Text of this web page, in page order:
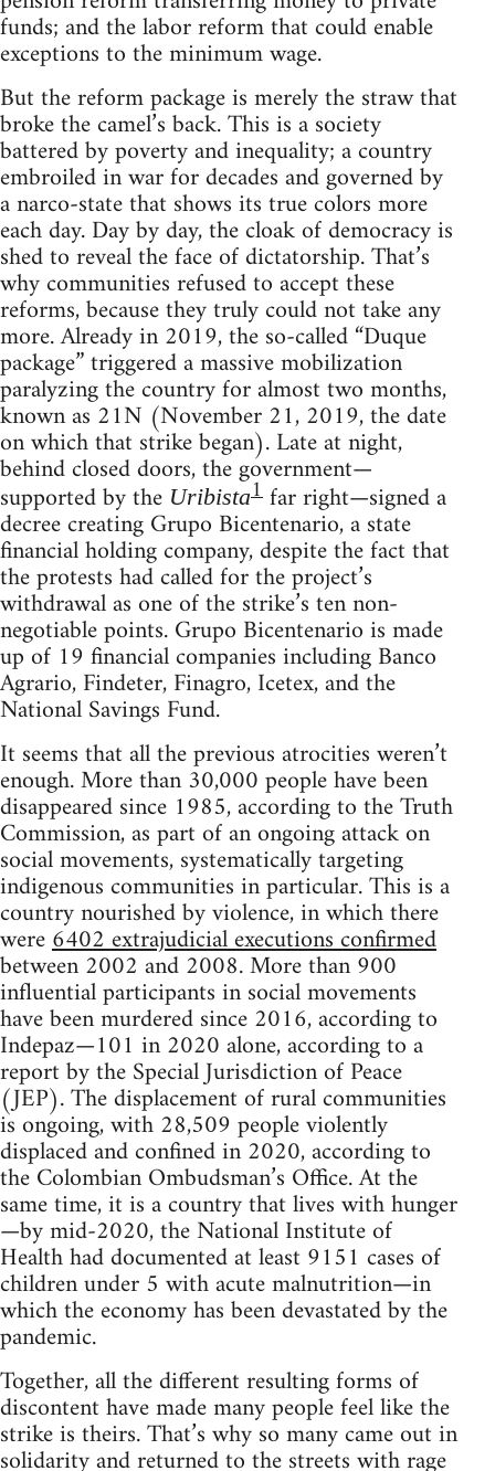
funds; and the labor reform that could enable
exceptions to the minimum wage.
But the reform package is merely the straw that
broke the camel’s back. This is a society
battered by poverty and inequality; a country
embroiled in war for decades and governed by
a narco-state that shows its true colors more
each day. Day by day, the cloak of democracy is
shed to reveal the face of dictatorship. That’s
why communities refused to accept these
reforms, because they truly could not take any
more. Already in 2019, the so-called “Duque
package” triggered a massive mobilization
paralyzing the country for almost two months,
known as 21N (November 21, 2019, the date
on which that strike began). Late at night,
behind closed doors, the government—
supported by the Uribista1far right—signed a
decree creating Grupo Bicentenario, a state
financial holding company, despite the fact that
the protests had called for the project’s
withdrawal as one of the strike’s ten non-
negotiable points. Grupo Bicentenario is made
up of 19 financial companies including Banco
Agrario, Findeter, Finagro, Icetex, and the
National Savings Fund.
It seems that all the previous atrocities weren’t
enough. More than 30,000 people have been
disappeared since 1985, according to the Truth
Commission, as part of an ongoing attack on
social movements, systematically targeting
indigenous communities in particular. This is a
country nourished by violence, in which there
were6402 extrajudicial executions confirmed
between 2002 and 2008. More than 900
influential participants in social movements
have been murdered since 2016, according to
Indepaz—101 in 2020 alone, according to a
report by the Special Jurisdiction of Peace
(JEP). The displacement of rural communities
is ongoing, with 28,509 people violently
displaced and confined in 2020, according to
the Colombian Ombudsman’s Office. At the
same time, it is a country that lives with hunger
—by mid-2020, the National Institute of
Health had documented at least 9151 cases of
children under 5 with acute malnutrition—in
which the economy has been devastated by the
pandemic.
Together, all the different resulting forms of
discontent have made many people feel like the
strike is theirs. That’s why so many came out in
solidarity and returned to the streets with rage